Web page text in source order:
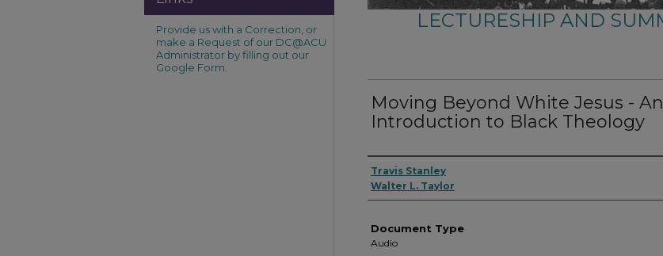
LECTURESHIP AND
Moving Beyond White Jesus - An
Introduction to Black Theology
Authors
Travis Stanley
Walter L. Taylor
Document Type
Audio
Provide us with a Correction, or
make a Request of our DC@ACU
Administrator by filling out our
Google Form.